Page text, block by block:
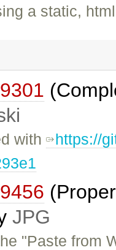
a static,
with https://
JPG
"Paste from